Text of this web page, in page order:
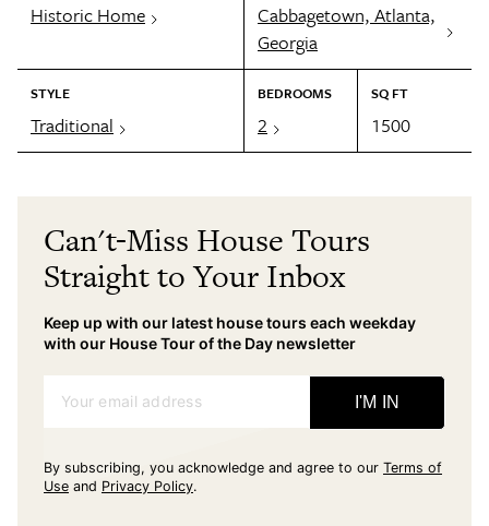
Historic Home
Cabbagetown, Atlanta,
Georgia
STYLE
Traditional
BEDROOMS
2
SQ FT
1500
Can't-Miss House Tours
Straight to Your Inbox
Keep up with our latest house tours each weekday
with our House Tour of the Day newsletter
Your email address I'M IN
By subscribing, you acknowledge and agree to our Terms of
Use and Privacy Policy.